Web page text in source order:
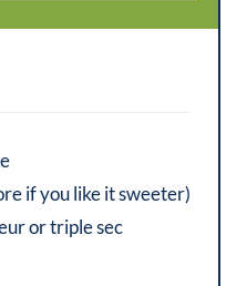
if you like it sweeter)
or triple sec